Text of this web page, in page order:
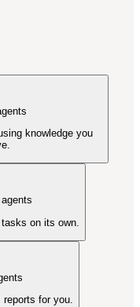
knowledge you
on its own.
for you.